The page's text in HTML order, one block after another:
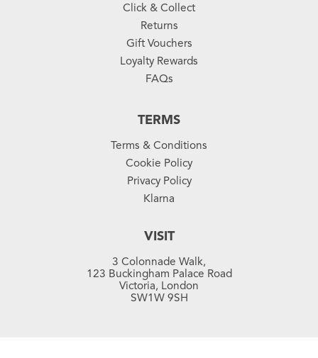
Click & Collect
Returns
Gift Vouchers
Loyalty Rewards
FAQs
TERMS
Terms & Conditions
Cookie Policy
Privacy Policy
Klarna
VISIT
3 Colonnade Walk,
123 Buckingham Palace Road
Victoria, London
SW1W 9SH